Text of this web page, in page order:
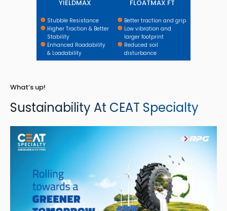
YIELDMAX
Stubble Resistance
Higher Traction & Better
Stability
Enhanced Roadability
& Loadability
FLOATMAX FT
Better traction and grip
Low vibration and
larger footprint
Reduced soil
disturbance
What’s up!
Sustainability At CEAT Specialty